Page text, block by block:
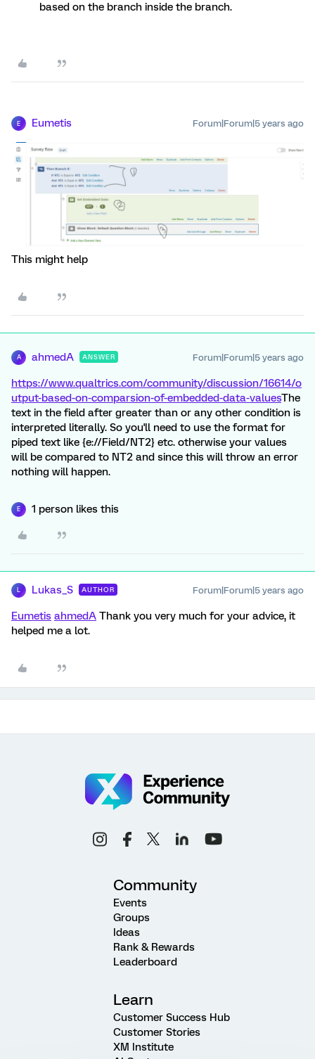
based on the branch inside the branch.
E Eumetis Forum|Forum|5 years ago
This might help
A ahmedA ANSWER Forum|Forum|5 years ago
https://www.qualtrics.com/community/discussion/16614/o
utput-based-on-comparsion-of-embedded-data-valuesThe
text in the field after greater than or any other condition is
interpreted literally. So you'll need to use the format for
piped text like {e://Field/NT2} etc. otherwise your values
will be compared to NT2 and since this will throw an error
nothing will happen.
E 1 person likes this
L Lukas_S AUTHOR Forum|Forum|5 years ago
Eumetis ahmedA Thank you very much for your advice, it
helped me a lot.
Community
Events
Groups
Ideas
Rank & Rewards
Leaderboard
Learn
Customer Success Hub
Customer Stories
XM Institute